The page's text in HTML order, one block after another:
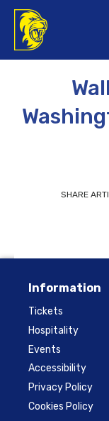
SHARE
Information
Tickets
Hospitality
Events
Accessibility
Privacy Policy
Cookies Policy